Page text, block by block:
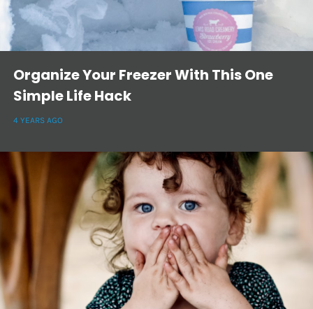
Organize Your Freezer With This One
Simple Life Hack
4 YEARS AGO